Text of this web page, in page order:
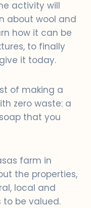
activity will
about wool and
how it can be
to finally
it today.
of making a
zero waste: a
that you
farm in
the properties,
local and
be valued.